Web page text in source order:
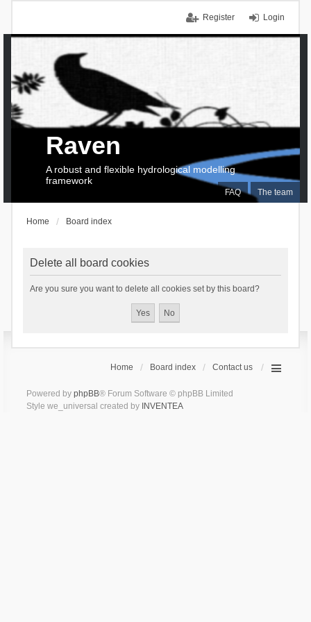
Login
Register
FAQ The team
Raven
A robust and flexible hydrological modelling
framework
Home Board index
Delete all board cookies
Are you sure you want to delete all cookies set by this board?
Home Board index Contact us
Powered by phpBB® Forum Software © phpBB Limited
Style we_universal created by INVENTEA